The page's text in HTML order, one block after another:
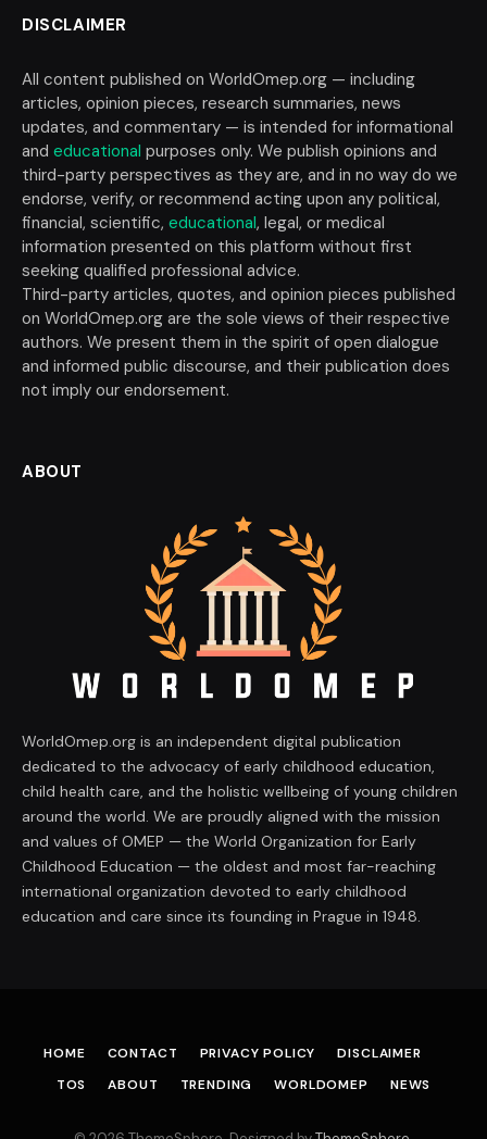
DISCLAIMER
All content published on WorldOmep.org — including
articles, opinion pieces, research summaries, news
updates, and commentary — is intended for informational
and educational purposes only. We publish opinions and
third-party perspectives as they are, and in no way do we
endorse, verify, or recommend acting upon any political,
financial, scientific, educational, legal, or medical
information presented on this platform without first
seeking qualified professional advice.
Third-party articles, quotes, and opinion pieces published
on WorldOmep.org are the sole views of their respective
authors. We present them in the spirit of open dialogue
and informed public discourse, and their publication does
not imply our endorsement.
ABOUT
WorldOmep.org is an independent digital publication
dedicated to the advocacy of early childhood education,
child health care, and the holistic wellbeing of young children
around the world. We are proudly aligned with the mission
and values of OMEP — the World Organization for Early
Childhood Education — the oldest and most far-reaching
international organization devoted to early childhood
education and care since its founding in Prague in 1948.
HOME CONTACT PRIVACY POLICY
DISCLAIMER
TOS
ABOUT TRENDING WORLDOMEP NEWS